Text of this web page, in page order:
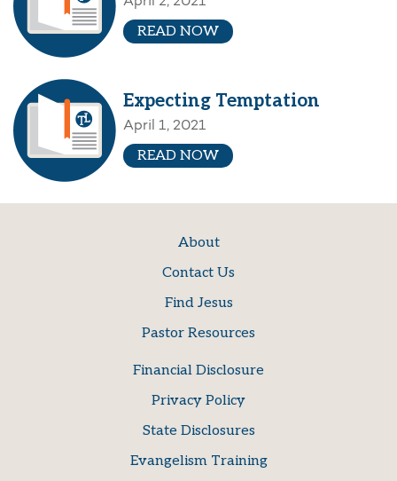
READ NOW
Expecting Temptation
April 1, 2021
READ NOW
About
Contact Us
Find Jesus
Pastor Resources
Financial Disclosure
Privacy Policy
State Disclosures
Evangelism Training